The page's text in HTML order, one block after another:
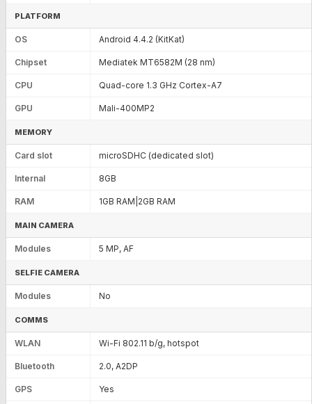
PLATFORM
OS Android 4.4.2 (KitKat)
Chipset Mediatek MT6582M (28 nm)
CPU Quad-core 1.3 GHz Cortex-A7
GPU Mali-400MP2
MEMORY
Card slot microSDHC (dedicated slot)
Internal 8GB
RAM 1GB RAM|2GB RAM
MAIN CAMERA
Modules 5 MP, AF
SELFIE CAMERA
Modules No
COMMS
WLAN Wi-Fi 802.11 b/g, hotspot
Bluetooth 2.0, A2DP
GPS Yes